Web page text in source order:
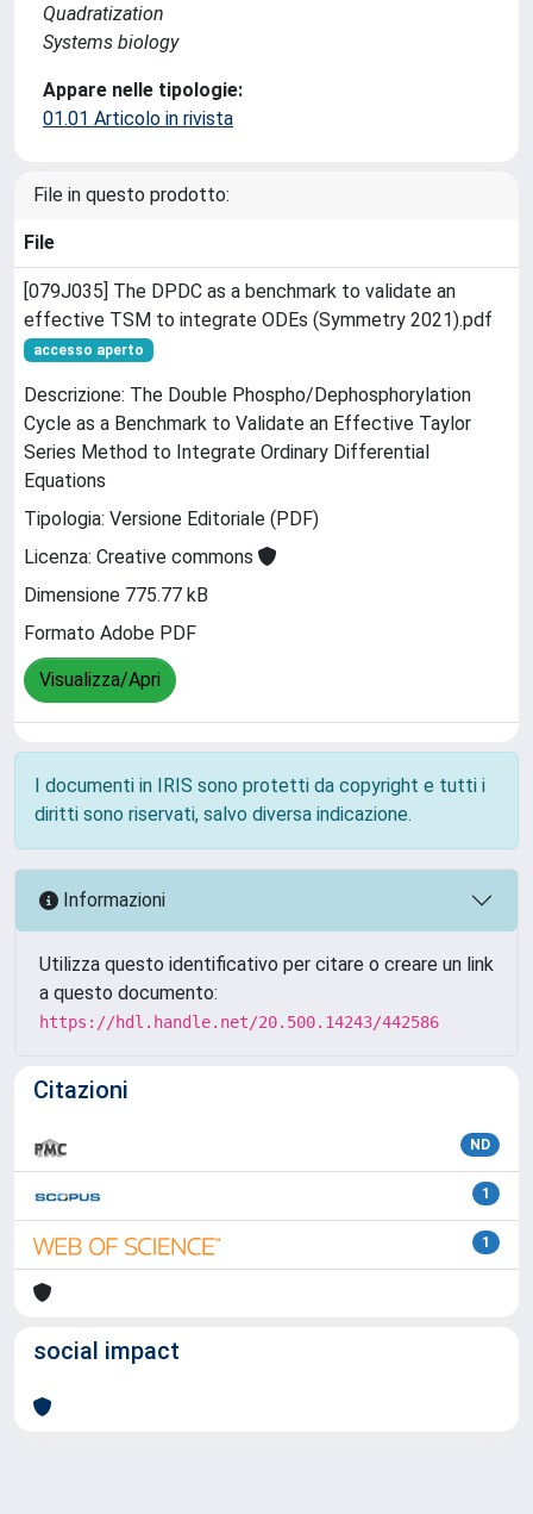
Quadratization
Systems biology
Appare nelle tipologie:
01.01 Articolo in rivista
File in questo prodotto:
File
[079J035] The DPDC as a benchmark to validate an
effective TSM to integrate ODEs (Symmetry 2021).pdf
accesso aperto
Descrizione: The Double Phospho/Dephosphorylation
Cycle as a Benchmark to Validate an Effective Taylor
Series Method to Integrate Ordinary Differential
Equations
Tipologia: Versione Editoriale (PDF)
Licenza: Creative commons
Dimensione 775.77 kB
Formato Adobe PDF
Visualizza/Apri
I documenti in IRIS sono protetti da copyright e tutti i
diritti sono riservati, salvo diversa indicazione.
Informazioni
Utilizza questo identificativo per citare o creare un link
a questo documento:
https://hdl.handle.net/20.500.14243/442586
Citazioni
ND
1
1
social impact